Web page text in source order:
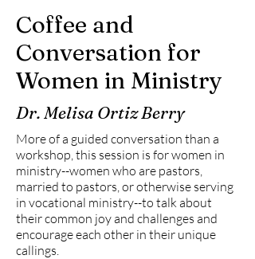
Coffee and
Conversation for
Women in Ministry
Dr. Melisa Ortiz Berry
More of a guided conversation than a
workshop, this session is for women in
ministry--women who are pastors,
married to pastors, or otherwise serving
in vocational ministry--to talk about
their common joy and challenges and
encourage each other in their unique
callings.